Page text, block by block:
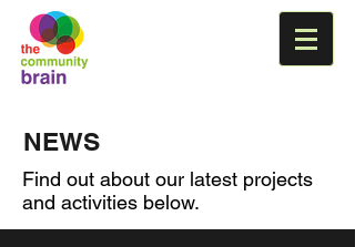
NEWS
Find out about our latest projects
and activities below.